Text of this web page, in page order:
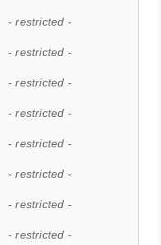
- restricted -
- restricted -
- restricted -
- restricted -
- restricted -
- restricted -
- restricted -
- restricted -